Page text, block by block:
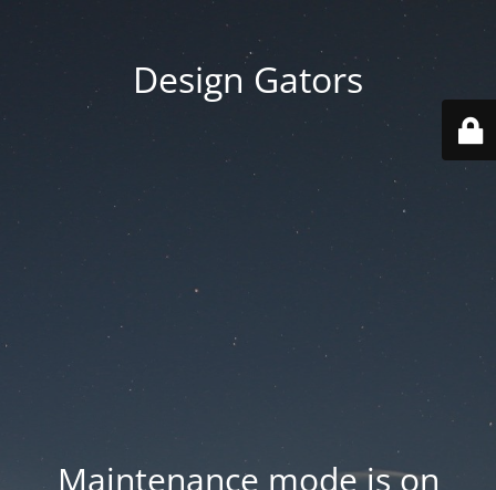
Design Gators
Maintenance mode is on